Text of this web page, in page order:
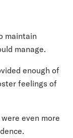
maintain
manage.
enough of
feelings of
even more